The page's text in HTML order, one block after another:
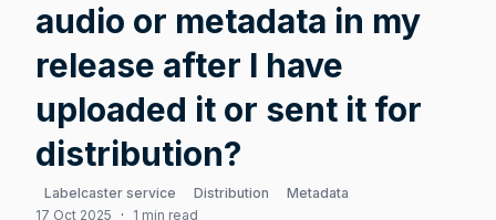
audio or metadata in my
release after I have
uploaded it or sent it for
distribution?
Labelcaster service Distribution
Metadata
17 Oct 2025
· 1 min read